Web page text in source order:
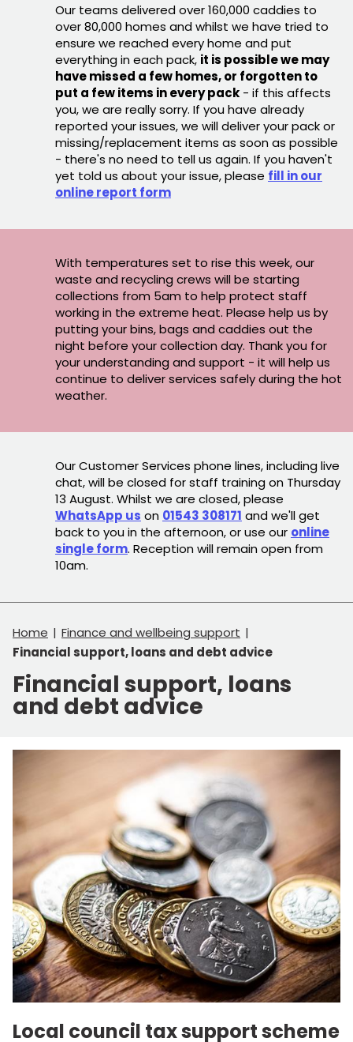
Our teams delivered over 160,000 caddies to
over 80,000 homes and whilst we have tried to
ensure we reached every home and put
everything in each pack, it is possible we may
have missed a few homes, or forgotten to
put a few items in every pack - if this affects
you, we are really sorry. If you have already
reported your issues, we will deliver your pack or
missing/replacement items as soon as possible
- there's no need to tell us again. If you haven't
yet told us about your issue, please fill in our
online report form
With temperatures set to rise this week, our
waste and recycling crews will be starting
collections from 5am to help protect staff
working in the extreme heat. Please help us by
putting your bins, bags and caddies out the
night before your collection day. Thank you for
your understanding and support - it will help us
continue to deliver services safely during the hot
weather.
Our Customer Services phone lines, including live
chat, will be closed for staff training on Thursday
13 August. Whilst we are closed, please
WhatsApp us on 01543 308171 and we'll get
back to you in the afternoon, or use our online
single form. Reception will remain open from
10am.
Home
Finance and wellbeing support
Financial support, loans and debt advice
Financial support, loans
and debt advice
Local council tax support scheme